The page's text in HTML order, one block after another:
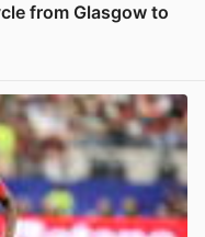
from Glasgow to